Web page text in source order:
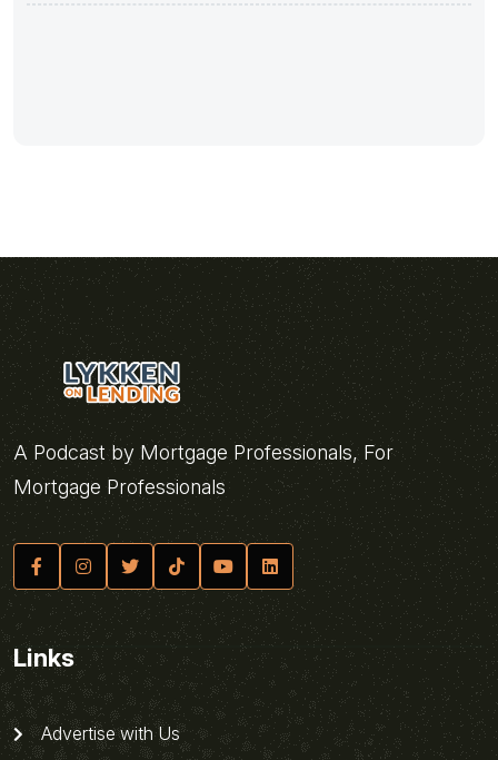
A Podcast by Mortgage Professionals, For
Mortgage Professionals
Links
Advertise with Us